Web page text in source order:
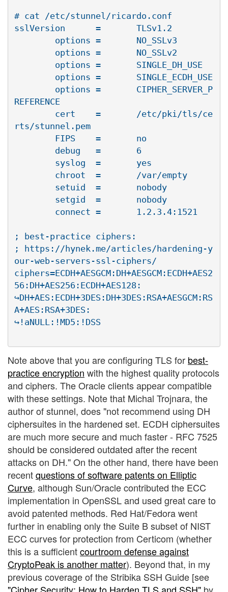
# cat /etc/stunnel/ricardo.conf
sslVersion      =       TLSv1.2
REFERENCE
rts/stunnel.pem
; best-practice ciphers:
; https://hynek.me/articles/hardening-y
our-web-servers-ssl-ciphers/
ciphers=ECDH+AESGCM:DH+AESGCM:ECDH+AES2
56:DH+AES256:ECDH+AES128:
↪DH+AES:ECDH+3DES:DH+3DES:RSA+AESGCM:RS
A+AES:RSA+3DES:
Note above that you are configuring TLS for best-
practice encryption with the highest quality protocols
and ciphers. The Oracle clients appear compatible
with these settings. Note that Michal Trojnara, the
author of stunnel, does "not recommend using DH
ciphersuites in the hardened set. ECDH ciphersuites
are much more secure and much faster - RFC 7525
should be considered outdated after the recent
attacks on DH." On the other hand, there have been
recentquestions of software patents on Elliptic
Curve, although Sun/Oracle contributed the ECC
implementation in OpenSSL and used great care to
avoid patented methods. Red Hat/Fedora went
further in enabling only the Suite B subset of NIST
ECC curves for protection from Certicom (whether
this is a sufficientcourtroom defense against
CryptoPeak is another matter). Beyond that, in my
previous coverage of the Stribika SSH Guide [see